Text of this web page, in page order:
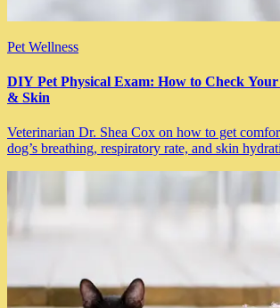
Pet Wellness
DIY Pet Physical Exam: How to Check Your
& Skin
Veterinarian Dr. Shea Cox on how to get
dog’s breathing, respiratory rate, and skin